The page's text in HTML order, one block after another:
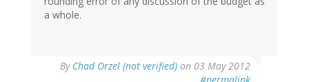
a whole.
By Chad Orzel (not verified) on 03 May 2012